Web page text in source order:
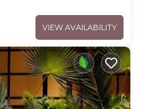
VIEW AVAILABILITY